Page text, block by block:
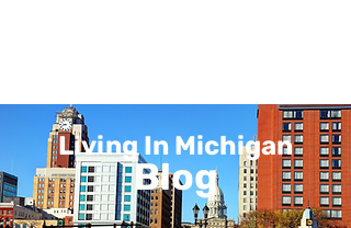
Living In Michigan
Blog